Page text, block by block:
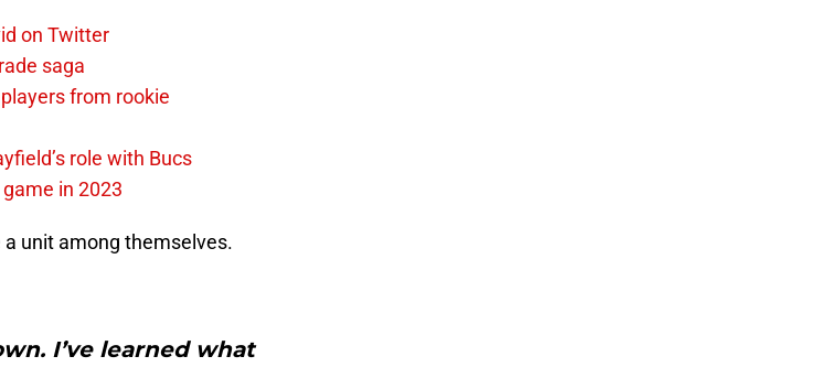
on Twitter
saga
from rookie
role with Bucs
in 2023
a unit among themselves.
I’ve learned what